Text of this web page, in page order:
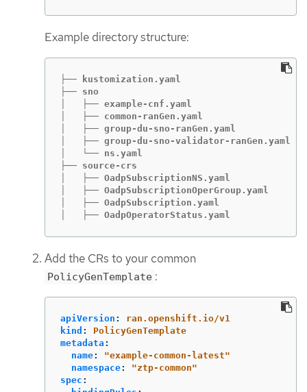
Example directory structure:
├── kustomization.yaml
├── sno
│   ├── example-cnf.yaml
│   ├── common-ranGen.yaml
│   ├── group-du-sno-ranGen.yaml
│   ├── group-du-sno-validator-ranGen.yaml
│   └── ns.yaml
├── source-crs
│   ├── OadpSubscriptionNS.yaml
│   ├── OadpSubscriptionOperGroup.yaml
│   ├── OadpSubscription.yaml
│   ├── OadpOperatorStatus.yaml
Add the CRs to your common
PolicyGenTemplate :
apiVersion :
ran.openshift.io/v1
kind :
PolicyGenTemplate
metadata :
name: "example-common-latest"
namespace: "ztp-common"
spec :